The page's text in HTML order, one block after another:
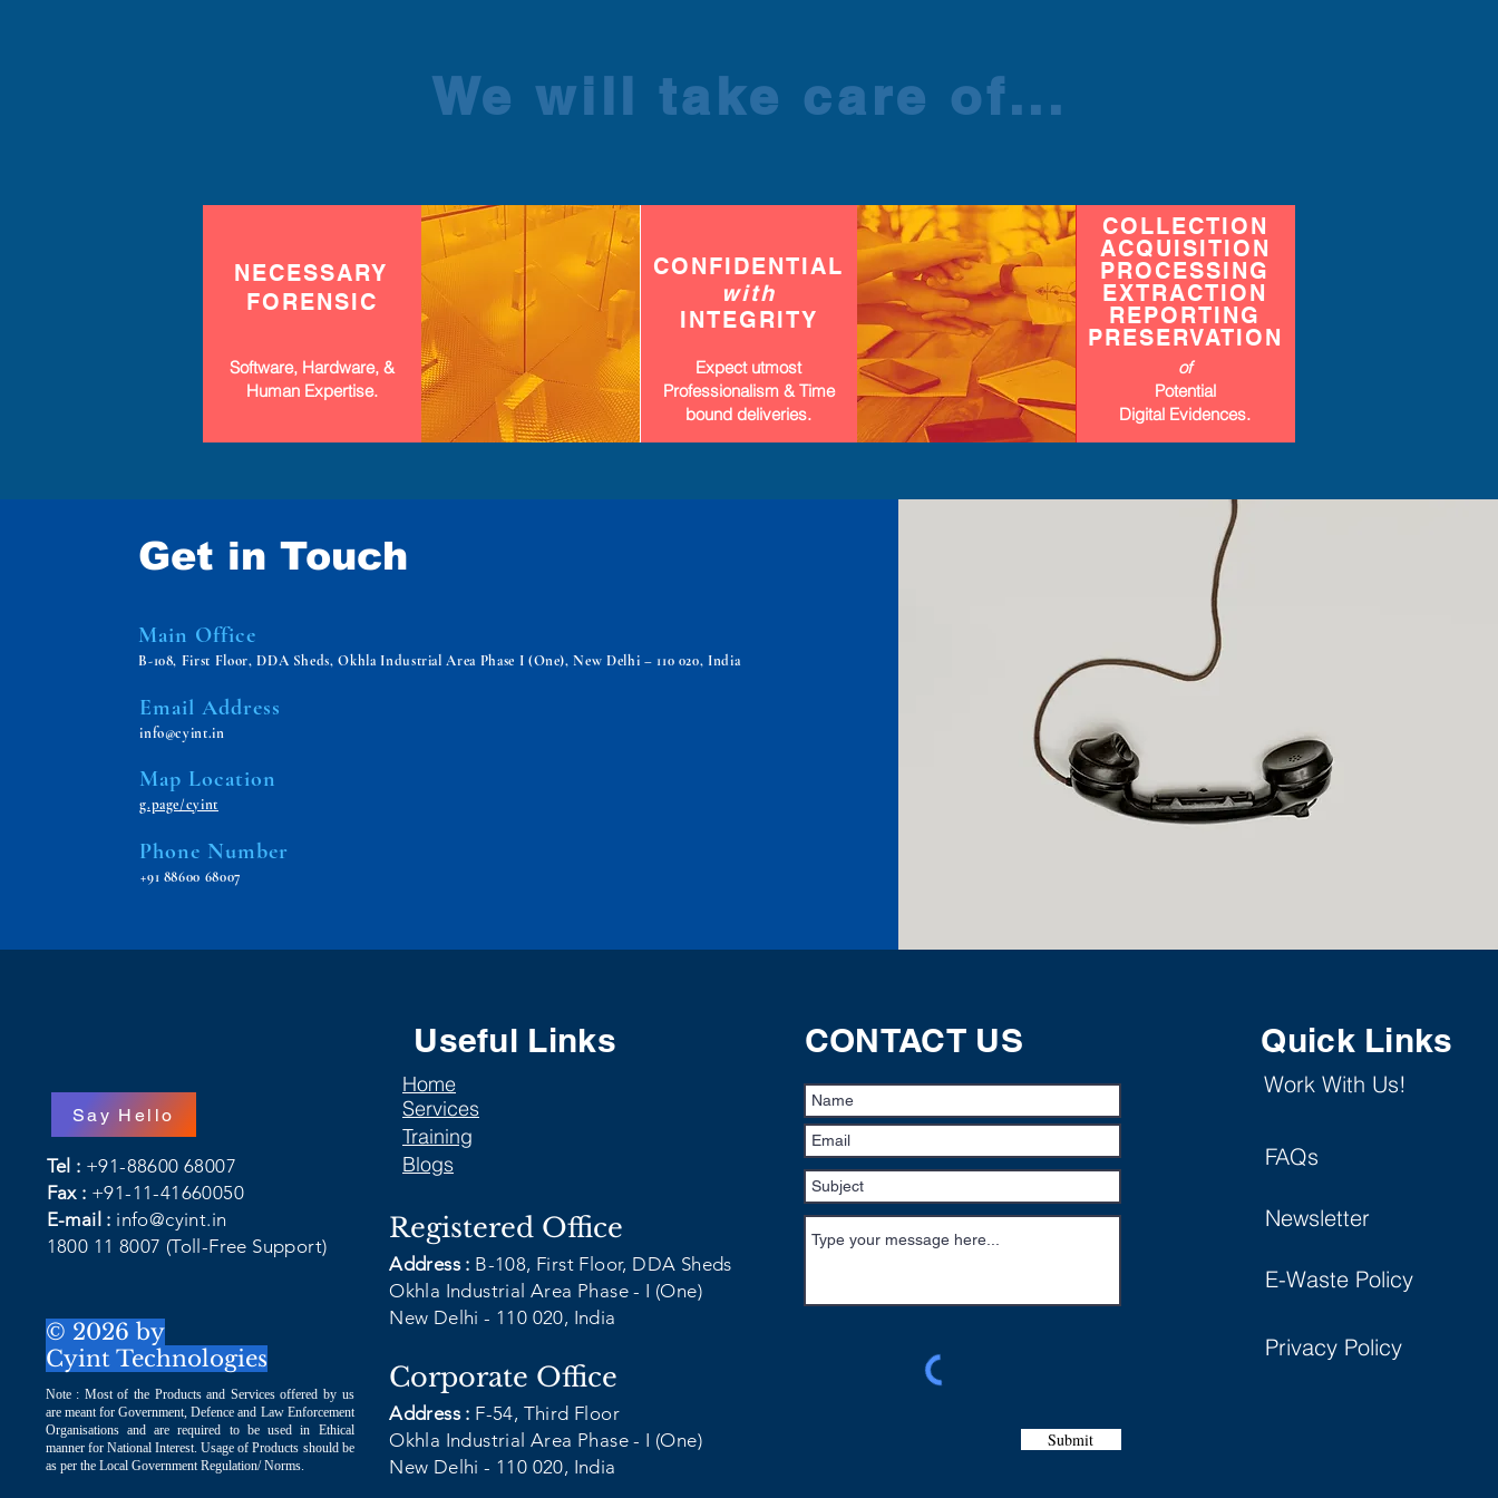
NECESSARY
FORENSIC
Software, Hardware, &
Human Expertise.
CONFIDENTIAL
with
INTEGRITY
Expect utmost
Professionalism & Time
bound deliveries.
COLLECTION
ACQUISITION
PROCESSING
EXTRACTION
REPORTING
PRESERVATION
of
Potential
Digital Evidences.
We will take care of...
Get in Touch
Main Office
B-108, First Floor, DDA Sheds, Okhla Industrial Area Phase I (One), New Delhi – 110 020, India
Email Address
info@cyint.in
Map Location
g.page/cyint
Phone Number
+91 88600 68007
Say Hello
Note : Most of the Products and Services offered by us
are meant for Government, Defence and Law Enforcement
Organisations and are required to be used in Ethical
manner for National Interest. Usage of Products should be
as per the Local Government Regulation/ Norms.
© 2026 by
Cyint Technologies
Tel : +91-88600 68007
Fax : +91-11-41660050
E-mail : info@cyint.in
1800 11 8007 (Toll-Free Support)
Useful Links
Address : F-54, Third Floor
Okhla Industrial Area Phase - I (One)
New Delhi - 110 020, India
Corporate Office
Address : B-108, First Floor, DDA Sheds
Okhla Industrial Area Phase - I (One)
New Delhi - 110 020, India
Registered Office
Submit
CONTACT US
Work With Us!
Newsletter
E-Waste Policy
FAQs
Privacy Policy
Quick Links
Home
Services
Training
Blogs